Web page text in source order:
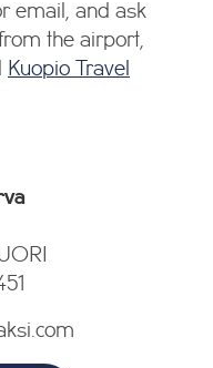
email, and ask
the airport,
Kuopio Travel